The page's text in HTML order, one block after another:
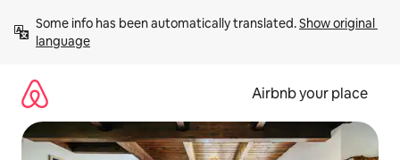
content
Some info has been automatically translated. Show original
language
Airbnb your place